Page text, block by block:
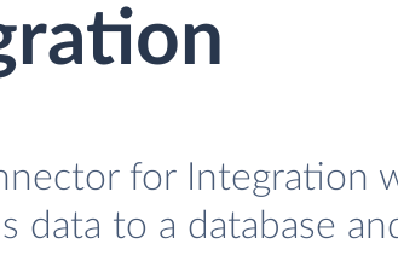
for Integration
data to a database